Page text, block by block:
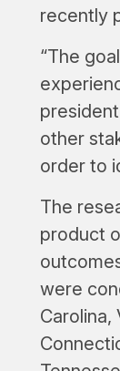
recently
“The
other
order to
The
product
were
Carolina,